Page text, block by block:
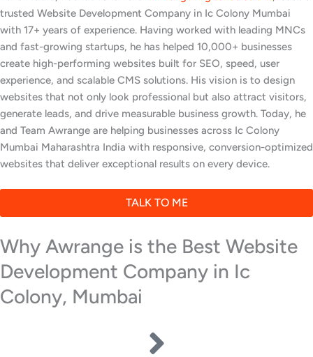
trusted Website Development Company in Ic Colony Mumbai
with 17+ years of experience. Having worked with leading MNCs
and fast-growing startups, he has helped 10,000+ businesses
create high-performing websites built for SEO, speed, user
experience, and scalable CMS solutions. His vision is to design
websites that not only look professional but also attract visitors,
generate leads, and drive measurable business growth. Today, he
and Team Awrange are helping businesses across Ic Colony
Mumbai Maharashtra India with responsive, conversion-optimized
websites that deliver exceptional results on every device.
TALK TO ME
Why Awrange is the Best Website
Development Company in Ic
Colony, Mumbai